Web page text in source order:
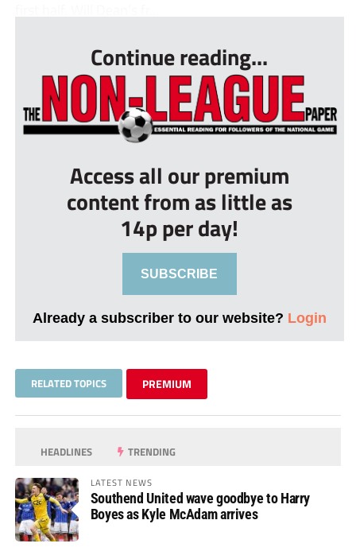
Continue reading...
Access all our premium
content from as little as
14p per day!
SUBSCRIBE
Already a subscriber to our website? Login
RELATED TOPICS PREMIUM
HEADLINES TRENDING
LATEST NEWS
Southend United wave goodbye to Harry
Boyes as Kyle McAdam arrives